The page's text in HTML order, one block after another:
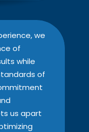
we
of
while
of
us apart